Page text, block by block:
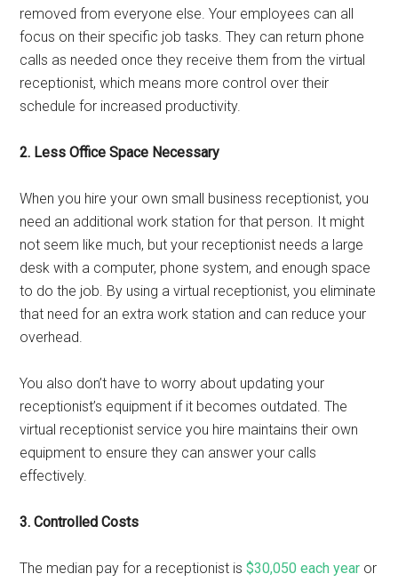
removed from everyone else. Your employees can all
focus on their specific job tasks. They can return phone
calls as needed once they receive them from the virtual
receptionist, which means more control over their
schedule for increased productivity.
2. Less Office Space Necessary
When you hire your own small business receptionist, you
need an additional work station for that person. It might
not seem like much, but your receptionist needs a large
desk with a computer, phone system, and enough space
to do the job. By using a virtual receptionist, you eliminate
that need for an extra work station and can reduce your
overhead.
You also don’t have to worry about updating your
receptionist’s equipment if it becomes outdated. The
virtual receptionist service you hire maintains their own
equipment to ensure they can answer your calls
effectively.
3. Controlled Costs
The median pay for a receptionist is$30,050 each year or